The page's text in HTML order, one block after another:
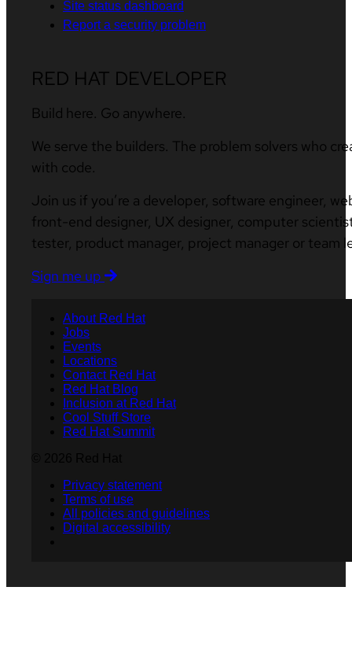
Site status dashboard
Report a security problem
RED HAT DEVELOPER
Build here. Go anywhere.
We serve the builders. The problem solvers who
with code.
Join us if you’re a developer, software engineer,
front-end designer, UX designer, computer
tester, product manager, project manager or team
Sign me up
About Red Hat
Jobs
Events
Locations
Contact Red Hat
Red Hat Blog
Inclusion at Red Hat
Cool Stuff Store
Red Hat Summit
Privacy statement
Terms of use
All policies and guidelines
Digital accessibility